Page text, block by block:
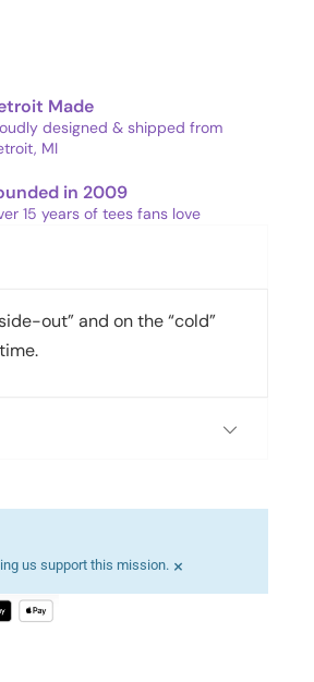
Made
designed & shipped from
MI
in 2009
15 years of tees fans love
out” and on the “cold”
us support this mission. ×